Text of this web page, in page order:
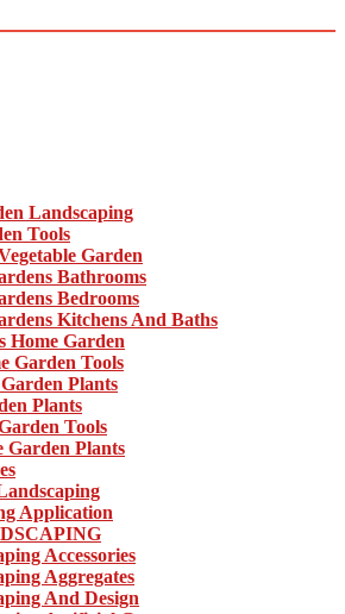
Landscaping
Tools
Garden
Bathrooms
Bedrooms
Kitchens And Baths
Home Garden
Garden Tools
Plants
Plants
Tools
Garden Plants
Application
Accessories
Aggregates
And Design